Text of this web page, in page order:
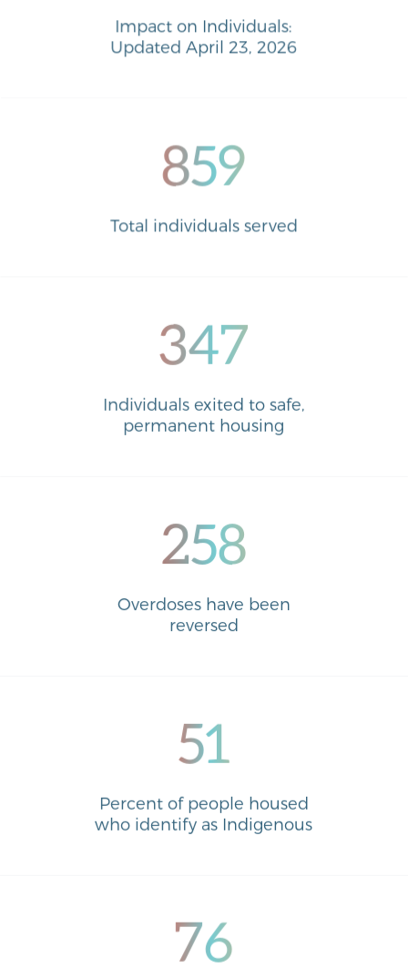
Impact on Individuals:
Updated April 23, 2026
859
Total individuals served
347
Individuals exited to safe,
permanent housing
258
Overdoses have been
reversed
51
Percent of people housed
who identify as Indigenous
76